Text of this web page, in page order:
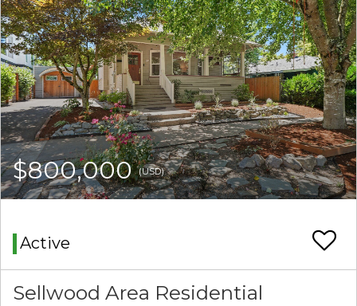
$800,000(USD)
Active
Sellwood Area Residential